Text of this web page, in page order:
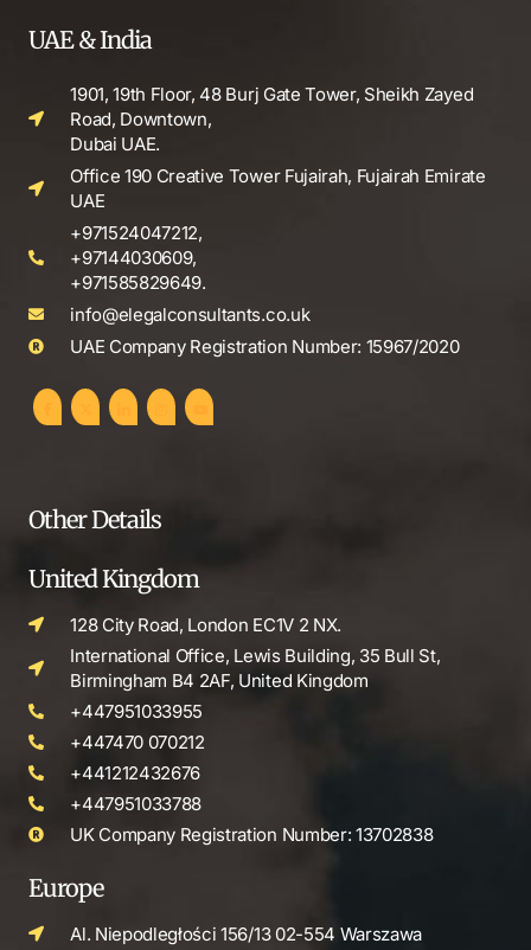
UAE & India
1901, 19th Floor, 48 Burj Gate Tower, Sheikh Zayed
Road, Downtown,
Dubai UAE.
Office 190 Creative Tower Fujairah, Fujairah Emirate
UAE
+971524047212,
+97144030609,
+971585829649.
info@elegalconsultants.co.uk
UAE Company Registration Number: 15967/2020
Other Details
United Kingdom
128 City Road, London EC1V 2 NX.
International Office, Lewis Building, 35 Bull St,
Birmingham B4 2AF, United Kingdom
+447951033955
+447470 070212
+441212432676
+447951033788
UK Company Registration Number: 13702838
Europe
Al. Niepodległości 156/13 02-554 Warszawa